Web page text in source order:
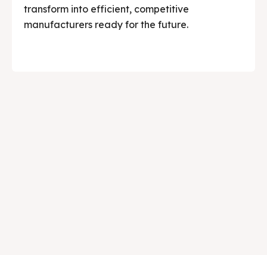
transform into efficient, competitive
manufacturers ready for the future.